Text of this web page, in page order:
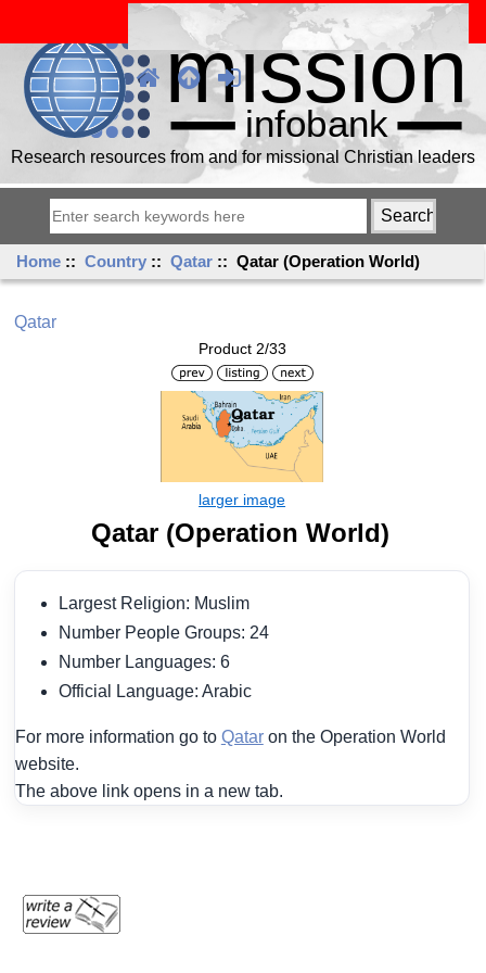
Research resources from and for missional Christian leaders
Home ::Country ::Qatar :: Qatar (Operation World)
Qatar
Product 2/33
Qatar (Operation World)
Largest Religion: Muslim
Number People Groups: 24
Number Languages: 6
Official Language: Arabic
For more information go to Qataron the Operation World
website.
The above link opens in a new tab.